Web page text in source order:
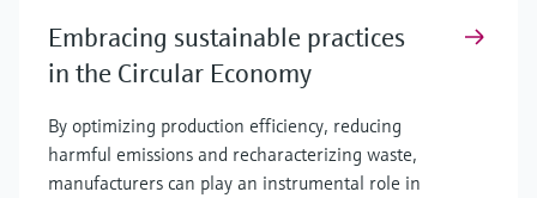
Embracing sustainable practices
in the Circular Economy
By optimizing production efficiency, reducing
harmful emissions and recharacterizing waste,
manufacturers can play an instrumental role in